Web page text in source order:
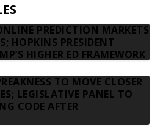
PREDICTION MARKETS
HOPKINS PRESIDENT
HIGHER ED FRAMEWORK
TO MOVE CLOSER
LEGISLATIVE PANEL TO
CODE AFTER